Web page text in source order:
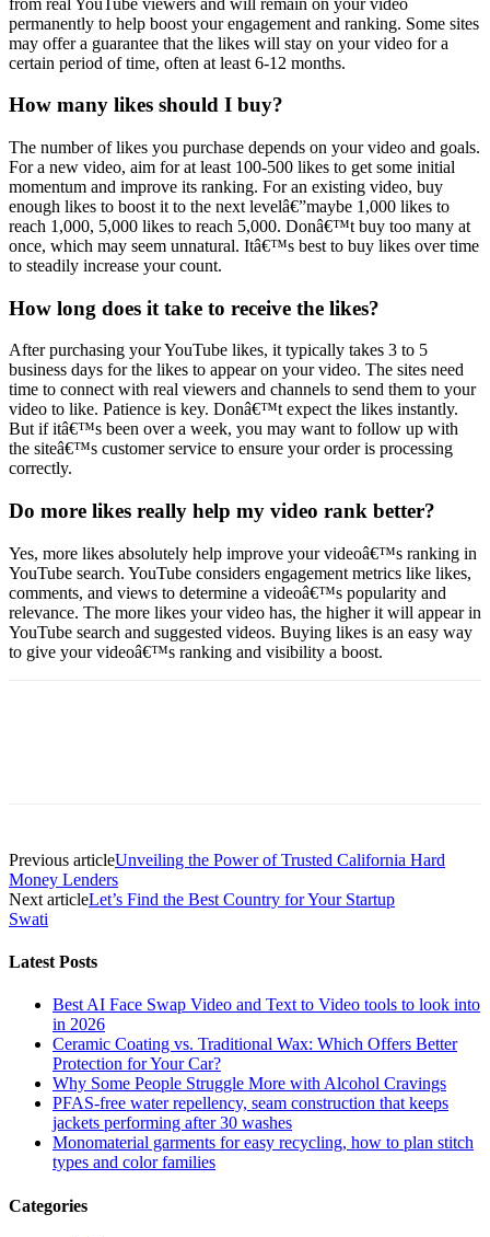
permanently to help boost your engagement and ranking. Some sites
may offer a guarantee that the likes will stay on your video for a
certain period of time, often at least 6-12 months.
How many likes should I buy?
The number of likes you purchase depends on your video and goals.
For a new video, aim for at least 100-500 likes to get some initial
momentum and improve its ranking. For an existing video, buy
enough likes to boost it to the next levelâ€”maybe 1,000 likes to
reach 1,000, 5,000 likes to reach 5,000. Donâ€™t buy too many at
once, which may seem unnatural. Itâ€™s best to buy likes over time
to steadily increase your count.
How long does it take to receive the likes?
After purchasing your YouTube likes, it typically takes 3 to 5
business days for the likes to appear on your video. The sites need
time to connect with real viewers and channels to send them to your
video to like. Patience is key. Donâ€™t expect the likes instantly.
But if itâ€™s been over a week, you may want to follow up with
the siteâ€™s customer service to ensure your order is processing
correctly.
Do more likes really help my video rank better?
Yes, more likes absolutely help improve your videoâ€™s ranking in
YouTube search. YouTube considers engagement metrics like likes,
comments, and views to determine a videoâ€™s popularity and
relevance. The more likes your video has, the higher it will appear in
YouTube search and suggested videos. Buying likes is an easy way
to give your videoâ€™s ranking and visibility a boost.
Previous articleUnveiling the Power of Trusted California Hard
Money Lenders
Next articleLet’s Find the Best Country for Your Startup
Swati
Latest Posts
Best AI Face Swap Video and Text to Video tools to look into
in 2026
Ceramic Coating vs. Traditional Wax: Which Offers Better
Protection for Your Car?
Why Some People Struggle More with Alcohol Cravings
PFAS-free water repellency, seam construction that keeps
jackets performing after 30 washes
Monomaterial garments for easy recycling, how to plan stitch
types and color families
Categories